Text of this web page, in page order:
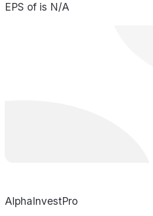
EPS of is N/A
AlphaInvestPro